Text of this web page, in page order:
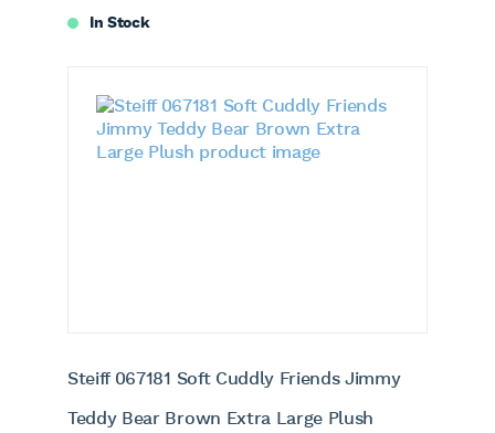
In Stock
Steiff 067181 Soft Cuddly Friends Jimmy
Teddy Bear Brown Extra Large Plush